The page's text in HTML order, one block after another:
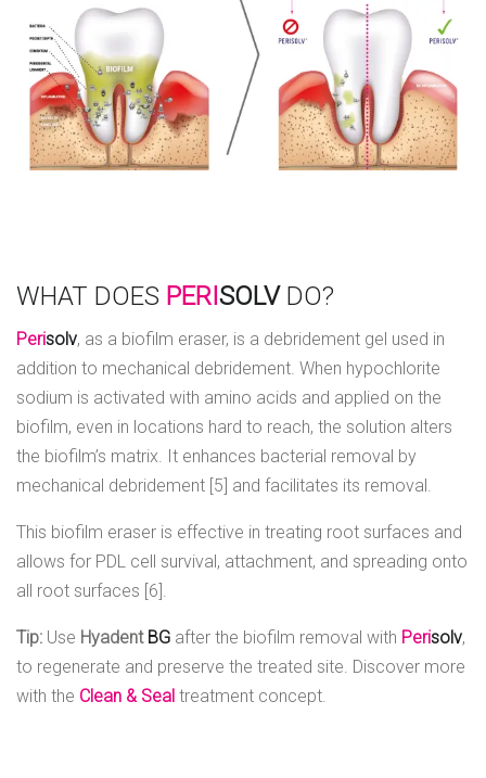
WHAT DOES PERISOLV DO?
Perisolv, as a biofilm eraser, is a debridement gel used in
addition to mechanical debridement. When hypochlorite
sodium is activated with amino acids and applied on the
biofilm, even in locations hard to reach, the solution alters
the biofilm’s matrix. It enhances bacterial removal by
mechanical debridement [5] and facilitates its removal.
This biofilm eraser is effective in treating root surfaces and
allows for PDL cell survival, attachment, and spreading onto
all root surfaces [6].
Tip: Use Hyadent BG after the biofilm removal with Perisolv,
to regenerate and preserve the treated site. Discover more
with the Clean & Seal treatment concept.